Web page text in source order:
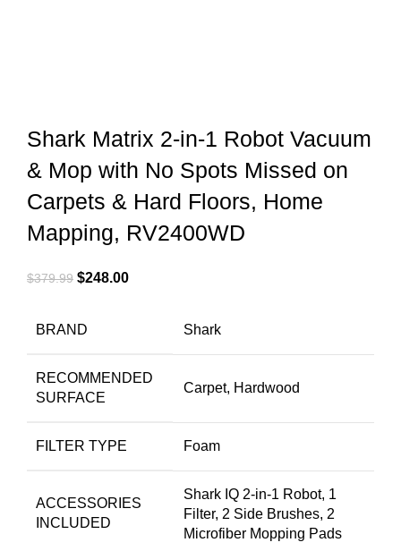
Shark Matrix 2-in-1 Robot Vacuum
& Mop with No Spots Missed on
Carpets & Hard Floors, Home
Mapping, RV2400WD
$379.99 $248.00
BRAND Shark
RECOMMENDED
SURFACE
Carpet, Hardwood
FILTER TYPE Foam
ACCESSORIES
INCLUDED
Shark IQ 2-in-1 Robot, 1
Filter, 2 Side Brushes, 2
Microfiber Mopping Pads